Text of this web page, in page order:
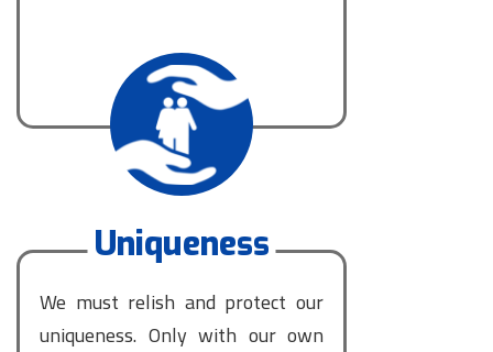
Uniqueness
We must relish and protect our
uniqueness. Only with our own